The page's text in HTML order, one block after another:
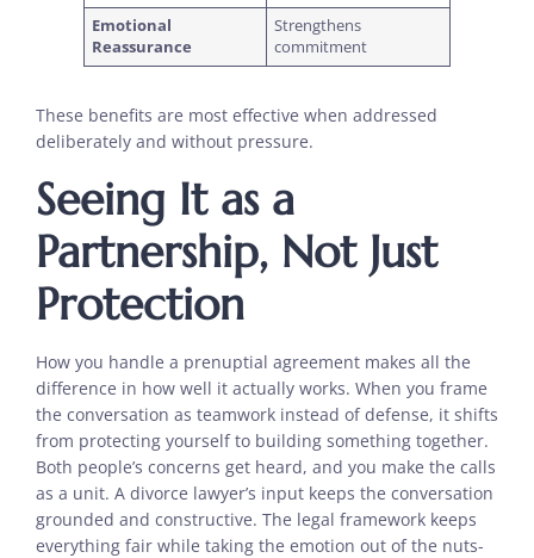
Emotional
Reassurance
Strengthens
commitment
These benefits are most effective when addressed
deliberately and without pressure.
Seeing It as a
Partnership, Not Just
Protection
How you handle a prenuptial agreement makes all the
difference in how well it actually works. When you frame
the conversation as teamwork instead of defense, it shifts
from protecting yourself to building something together.
Both people’s concerns get heard, and you make the calls
as a unit. A divorce lawyer’s input keeps the conversation
grounded and constructive. The legal framework keeps
everything fair while taking the emotion out of the nuts-